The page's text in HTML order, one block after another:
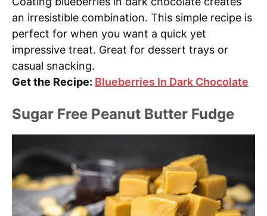
an irresistible combination. This simple recipe is
perfect for when you want a quick yet
impressive treat. Great for dessert trays or
casual snacking.
Get the Recipe: Blueberries In Dark Chocolate
Sugar Free Peanut Butter Fudge